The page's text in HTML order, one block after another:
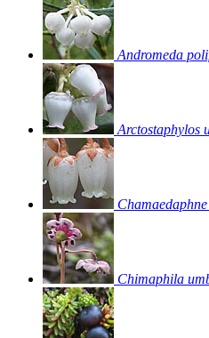
Andromeda
Arctostaphylos
Chimaphila